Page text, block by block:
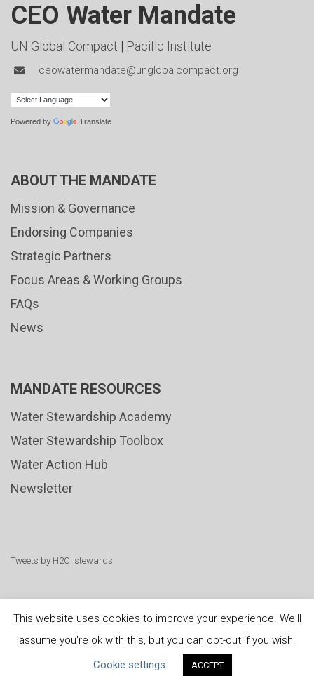
CEO Water Mandate
UN Global Compact | Pacific Institute
ceowatermandate@unglobalcompact.org
Powered by Translate
ABOUT THE MANDATE
Mission & Governance
Endorsing Companies
Strategic Partners
Focus Areas & Working Groups
FAQs
News
MANDATE RESOURCES
Water Stewardship Academy
Water Stewardship Toolbox
Water Action Hub
Newsletter
Tweets by H2O_stewards
United Nations Privacy Policy | Cookies Policy
This website uses cookies to improve your experience. We'll
assume you're ok with this, but you can opt-out if you wish.
Cookie settings
ACCEPT